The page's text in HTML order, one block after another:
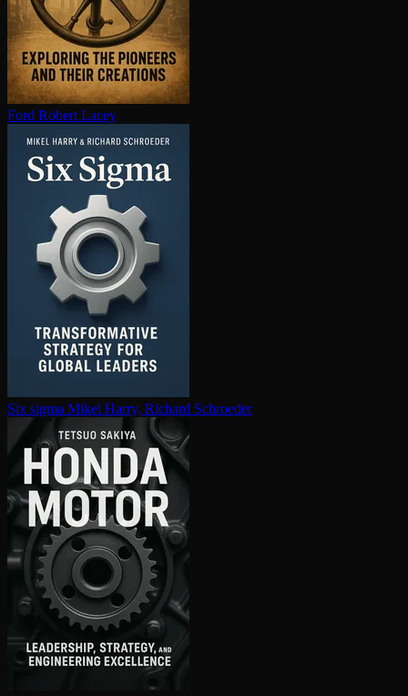
Ford Robert Lacey
Six sigma Mikel Harry, Richard Schroeder